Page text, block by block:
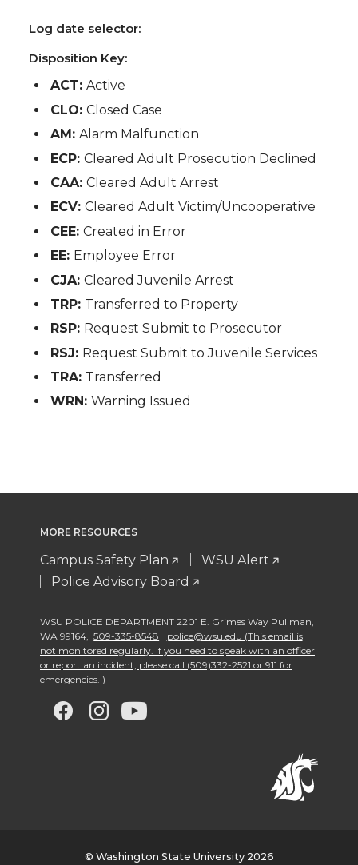
Log date selector:
Disposition Key:
ACT:Active
CLO:Closed Case
AM:Alarm Malfunction
ECP:Cleared Adult Prosecution Declined
CAA:Cleared Adult Arrest
ECV:Cleared Adult Victim/Uncooperative
CEE:Created in Error
EE: Employee Error
CJA:Cleared Juvenile Arrest
TRP: Transferred to Property
RSP: Request Submit to Prosecutor
RSJ: Request Submit to Juvenile Services
TRA: Transferred
WRN:Warning Issued
MORE RESOURCES
Campus Safety Plan
WSU Alert
Police Advisory Board
WSU POLICE DEPARTMENT 2201 E. Grimes Way Pullman
WA 99164
509-335-8548
police@wsu.edu (This email is
not monitored regularly. If you need to speak with an officer
or report an incident, please call (509)332-2521 or 911 for
emergencies. )
G
G
G G
© Washington State University 2026